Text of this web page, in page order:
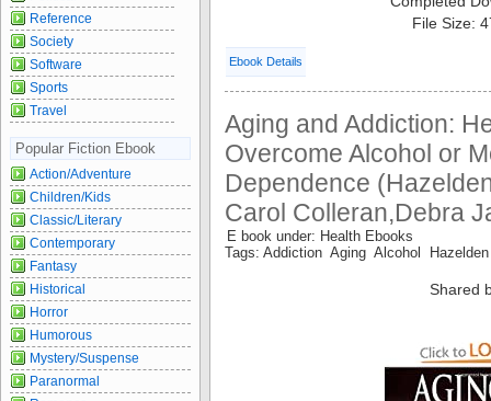
File Size:
Ebook Details
Aging and Addiction:
Overcome Alcohol or
Dependence
Carol Colleran,Debra
E book under: Health Ebooks
Tags: Addiction Aging Alcohol
Shared
Reference
Society
Software
Sports
Travel
Popular Fiction Ebook
Action/Adventure
Children/Kids
Classic/Literary
Contemporary
Fantasy
Historical
Horror
Humorous
Mystery/Suspense
Paranormal